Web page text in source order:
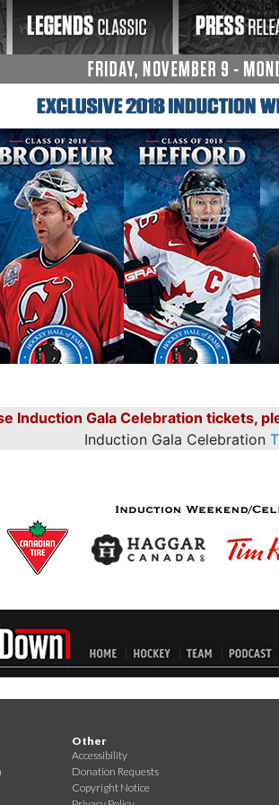
Induction Gala Celebration tickets,
Induction Gala Celebration
Other
Accessibility
Donation Requests
Copyright Notice